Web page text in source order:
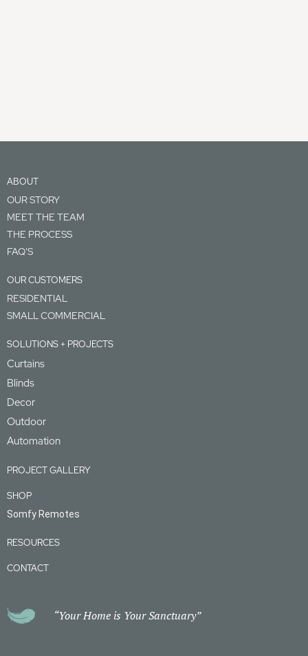
ABOUT
OUR STORY
MEET THE TEAM
THE PROCESS
FAQ’S
OUR CUSTOMERS
RESIDENTIAL
SMALL COMMERCIAL
SOLUTIONS + PROJECTS
Curtains
Blinds
Decor
Outdoor
Automation
PROJECT GALLERY
SHOP
Somfy Remotes
RESOURCES
CONTACT
“Your Home is Your Sanctuary”